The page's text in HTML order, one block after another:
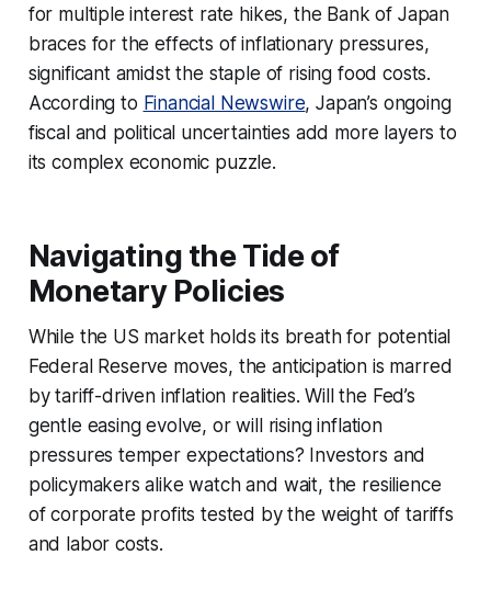
for multiple interest rate hikes, the Bank of Japan
braces for the effects of inflationary pressures,
significant amidst the staple of rising food costs.
According to Financial Newswire, Japan’s ongoing
fiscal and political uncertainties add more layers to
its complex economic puzzle.
Navigating the Tide of
Monetary Policies
While the US market holds its breath for potential
Federal Reserve moves, the anticipation is marred
by tariff-driven inflation realities. Will the Fed’s
gentle easing evolve, or will rising inflation
pressures temper expectations? Investors and
policymakers alike watch and wait, the resilience
of corporate profits tested by the weight of tariffs
and labor costs.